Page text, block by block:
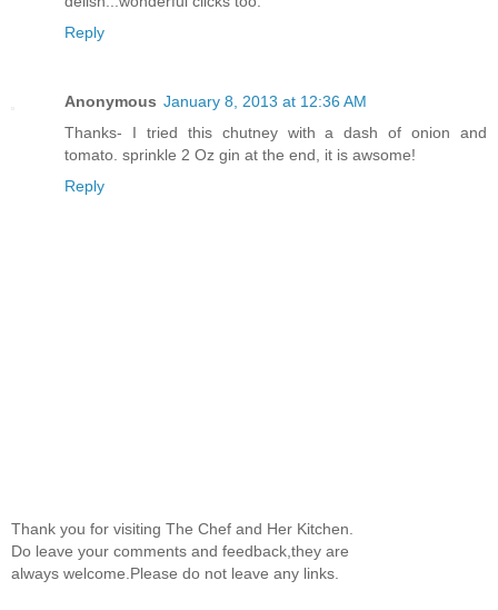
Reply
Anonymous January 8, 2013 at 12:36 AM
Thanks- I tried this chutney with a dash of onion and
tomato. sprinkle 2 Oz gin at the end, it is awsome!
Reply
Thank you for visiting The Chef and Her Kitchen.
Do leave your comments and feedback,they are
always welcome.Please do not leave any links.